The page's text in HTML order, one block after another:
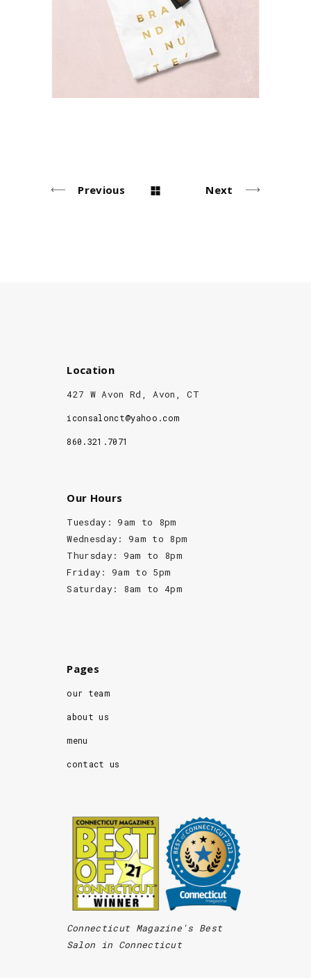
Lifestyle
Previous Next
Location
427 W Avon Rd, Avon, CT
iconsalonct@yahoo.com
860.321.7071
Our Hours
Tuesday: 9am to 8pm
Wednesday: 9am to 8pm
Thursday: 9am to 8pm
Friday: 9am to 5pm
Saturday: 8am to 4pm
Pages
our team
about us
menu
contact us
Connecticut Magazine's Best
Salon in Connecticut